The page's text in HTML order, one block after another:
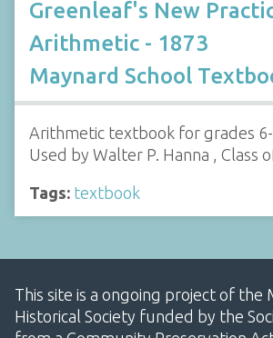
Greenleaf's New
Arithmetic - 1873
Maynard School
Arithmetic textbook for grades
Used by Walter P. Hanna , Class
Tags: textbook
This site is a ongoing project of the
Historical Society funded by the